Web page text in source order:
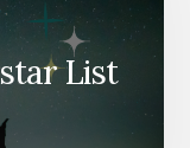
List